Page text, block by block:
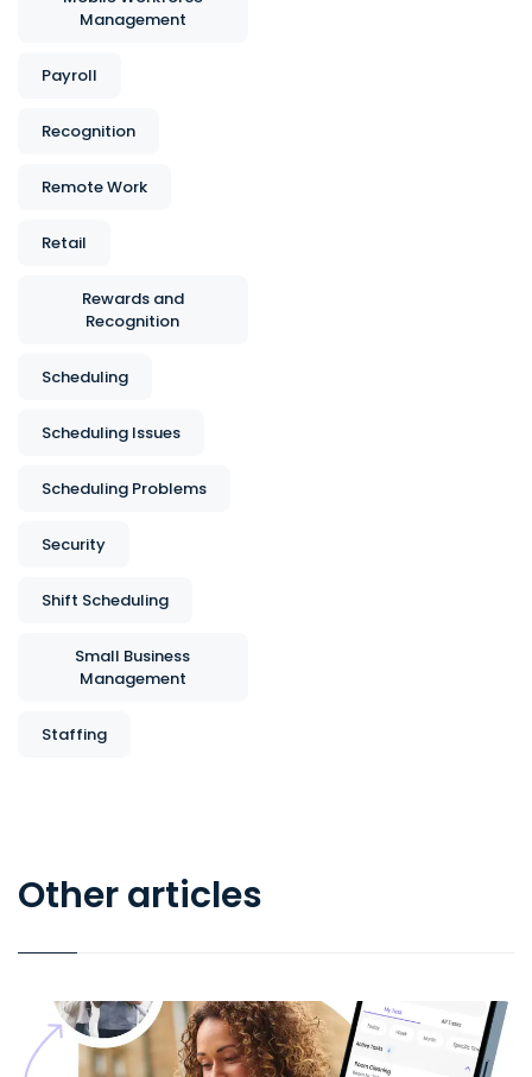
Management
Payroll
Recognition
Remote Work
Retail
Rewards and
Recognition
Scheduling
Scheduling Issues
Scheduling Problems
Security
Shift Scheduling
Small Business
Management
Staffing
Other articles